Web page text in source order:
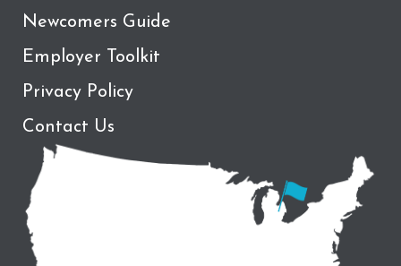
Newcomers Guide
Employer Toolkit
Privacy Policy
Contact Us